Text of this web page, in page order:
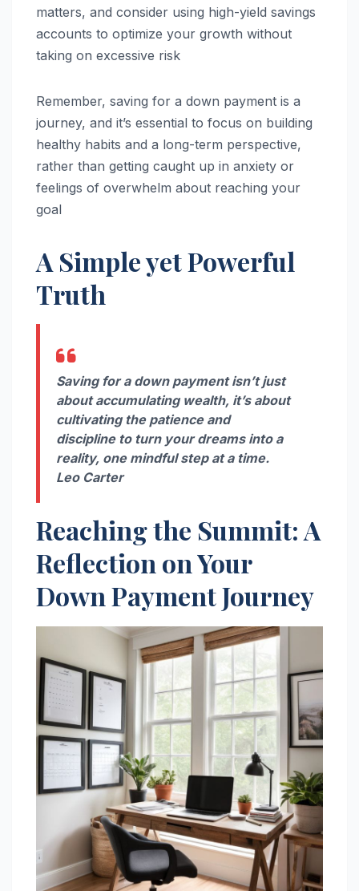
matters, and consider using high-yield savings
accounts to optimize your growth without
taking on excessive risk
Remember, saving for a down payment is a
journey, and it’s essential to focus on building
healthy habits and a long-term perspective,
rather than getting caught up in anxiety or
feelings of overwhelm about reaching your
goal
A Simple yet Powerful
Truth
Saving for a down payment isn’t just
about accumulating wealth, it’s about
cultivating the patience and
discipline to turn your dreams into a
reality, one mindful step at a time.
Leo Carter
Reaching the Summit: A
Reflection on Your
Down Payment Journey